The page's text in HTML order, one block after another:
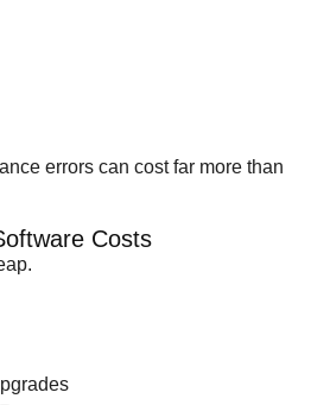
errors can cost far more than
Costs